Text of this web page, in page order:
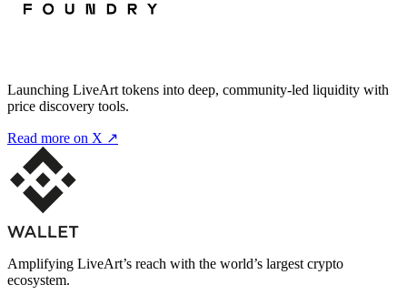
Launching LiveArt tokens into deep, community-led liquidity with
price discovery tools.
Read more on X ↗
Amplifying LiveArt’s reach with the world’s largest crypto
ecosystem.